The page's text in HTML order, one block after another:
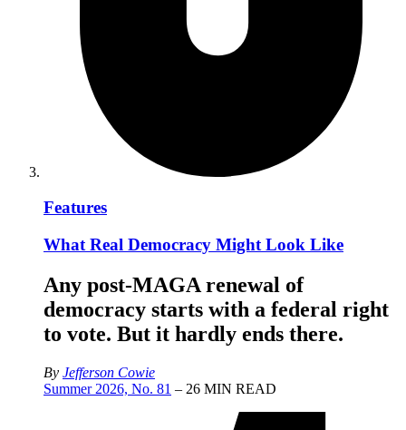
Features
What Real Democracy Might Look Like
Any post-MAGA renewal of
democracy starts with a federal right
to vote. But it hardly ends there.
By Jefferson Cowie
Summer 2026, No. 81 – 26 MIN READ